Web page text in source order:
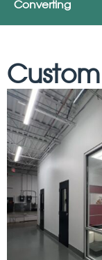
Converting